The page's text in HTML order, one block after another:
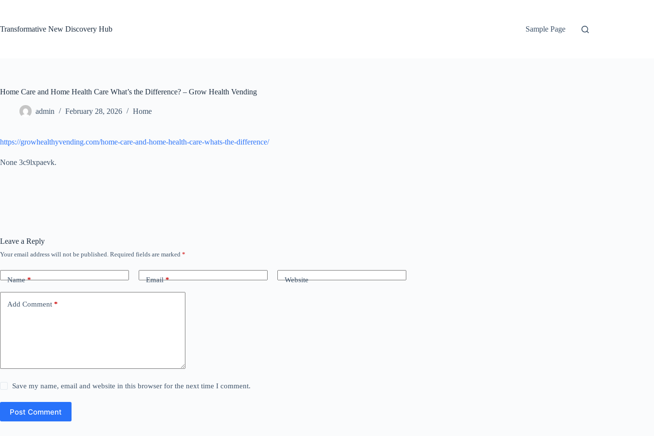
Transformative New Discovery Hub
Sample Page
Home Care and Home Health Care What’s the Difference? – Grow Health Vending
admin February 28, 2026 Home
https://growhealthyvending.com/home-care-and-home-health-care-whats-the-difference/
None 3c9lxpaevk.
Leave a Reply
Your email address will not be published. Required fields are marked *
Name* Email* Website
Add Comment *
Save my name, email and website in this browser for the next time I comment.
Post Comment